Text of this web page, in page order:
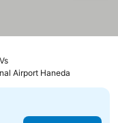
Airport Haneda